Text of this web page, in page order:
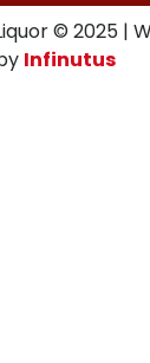
© 2025 |
Infinutus